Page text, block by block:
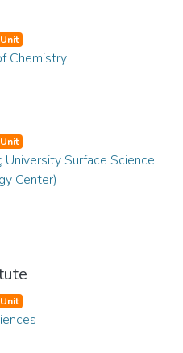
Chemistry
University Surface Science
Center)